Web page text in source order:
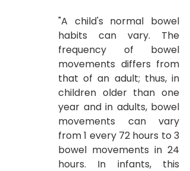
"A child's normal bowel
habits can vary. The
frequency of bowel
movements differs from
that of an adult; thus, in
children older than one
year and in adults, bowel
movements can vary
from 1 every 72 hours to 3
bowel movements in 24
hours. In infants, this